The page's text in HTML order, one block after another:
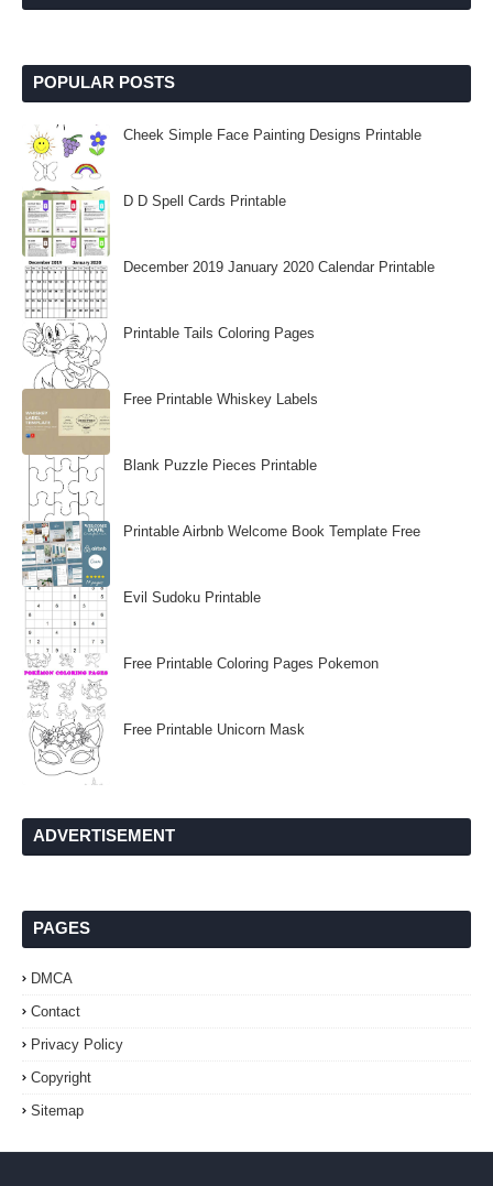
POPULAR POSTS
Cheek Simple Face Painting Designs Printable
D D Spell Cards Printable
December 2019 January 2020 Calendar Printable
Printable Tails Coloring Pages
Free Printable Whiskey Labels
Blank Puzzle Pieces Printable
Printable Airbnb Welcome Book Template Free
Evil Sudoku Printable
Free Printable Coloring Pages Pokemon
Free Printable Unicorn Mask
ADVERTISEMENT
PAGES
DMCA
Contact
Privacy Policy
Copyright
Sitemap